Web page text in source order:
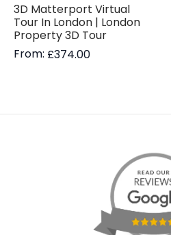
3D Matterport Virtual
Tour In London | London
Property 3D Tour
From: £374.00